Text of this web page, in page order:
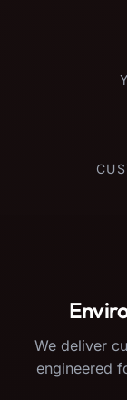
We deliver
engineered